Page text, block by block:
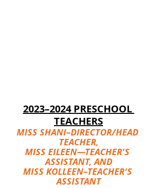
2023–2024 PRESCHOOL
TEACHERS
MISS SHANI–DIRECTOR/HEAD
TEACHER,
MISS EILEEN—TEACHER'S
ASSISTANT, AND
MISS KOLLEEN–TEACHER'S
ASSISTANT